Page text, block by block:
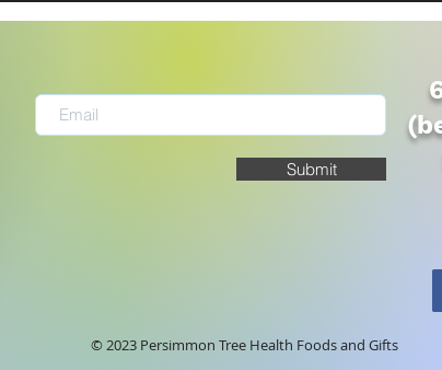
Submit
© 2023 Persimmon Tree Health Foods and Gifts